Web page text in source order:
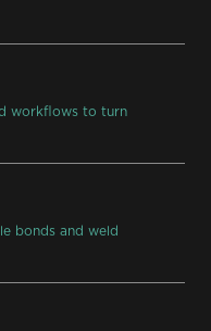
workflows to turn
bonds and weld